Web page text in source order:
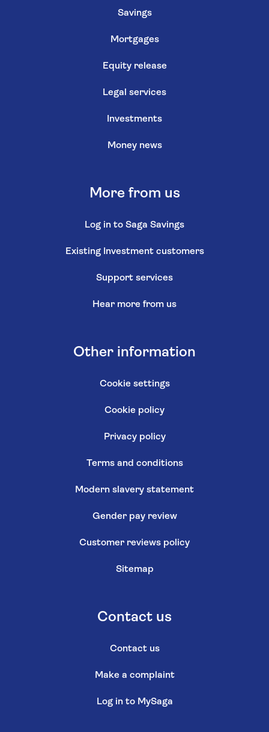
Savings
Mortgages
Equity release
Legal services
Investments
Money news
More from us
Log in to Saga Savings
Existing Investment customers
Support services
Hear more from us
Other information
Cookie settings
Cookie policy
Privacy policy
Terms and conditions
Modern slavery statement
Gender pay review
Customer reviews policy
Sitemap
Contact us
Contact us
Make a complaint
Log in to MySaga